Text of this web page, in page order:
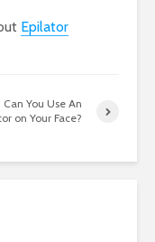
Epilator
Can You Use An
on Your Face?